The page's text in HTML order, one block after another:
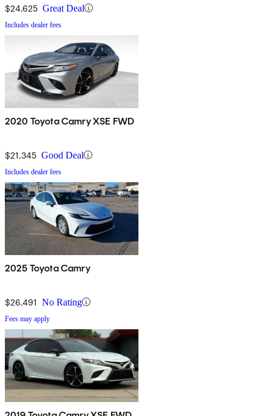
$24,625 Great Deal
Includes dealer fees
2020 Toyota Camry XSE FWD
$21,345 Good Deal
Includes dealer fees
2025 Toyota Camry
$26,491 No Rating
Fees may apply